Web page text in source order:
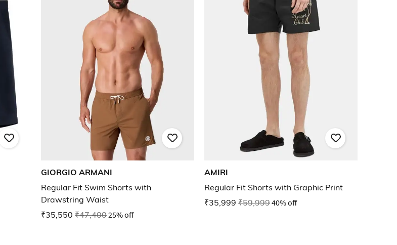
GIORGIO ARMANI
Regular Fit Swim Shorts with
Drawstring Waist
₹35,550 ₹47,40025% off
AMIRI
Regular Fit Shorts with Graphic Print
₹35,999 ₹59,99940% off